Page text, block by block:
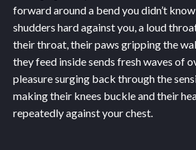
forward around a bend you didn’t know
shudders hard against you, a loud
their throat, their paws gripping the
they feed inside sends fresh waves of
pleasure surging back through the
making their knees buckle and their
repeatedly against your chest.